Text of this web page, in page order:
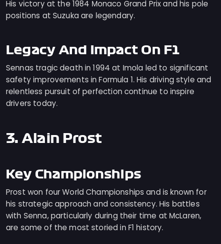
His victory at the 1984 Monaco Grand Prix and his pole
positions at Suzuka are legendary.
Legacy And Impact On F1
Sennas tragic death in 1994 at Imola led to significant
safety improvements in Formula 1. His driving style and
relentless pursuit of perfection continue to inspire
drivers today.
3. Alain Prost
Key Championships
Prost won four World Championships and is known for
his strategic approach and consistency. His battles
with Senna, particularly during their time at McLaren,
are some of the most storied in F1 history.